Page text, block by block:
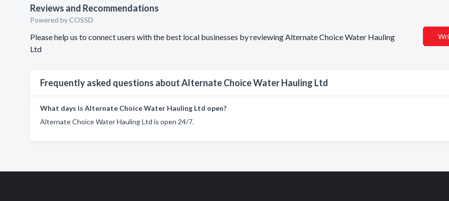
Reviews and Recommendations
Powered by COSSD
Please help us to connect users with the best local businesses by reviewing Alternate Choice Water Hauling
Ltd
Frequently asked questions about Alternate Choice Water Hauling Ltd
What days is Alternate Choice Water Hauling Ltd open?
Alternate Choice Water Hauling Ltd is open 24/7.